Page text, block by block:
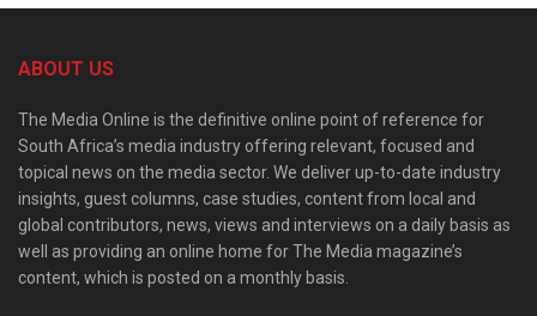
ABOUT US
The Media Online is the definitive online point of reference for
South Africa’s media industry offering relevant, focused and
topical news on the media sector. We deliver up-to-date industry
insights, guest columns, case studies, content from local and
global contributors, news, views and interviews on a daily basis as
well as providing an online home for The Media magazine’s
content, which is posted on a monthly basis.